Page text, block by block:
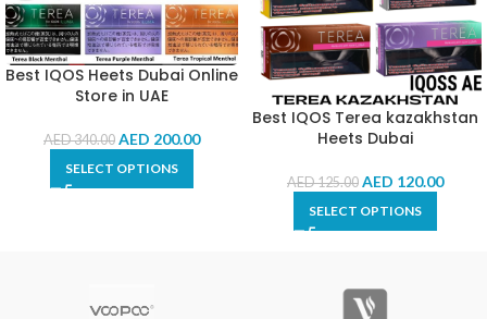
Best IQOS Heets Dubai Online
Store in UAE
AED340.00 AED 200.00
SELECT OPTIONS
Best IQOS Terea kazakhstan
Heets Dubai
AED125.00 AED 120.00
SELECT OPTIONS